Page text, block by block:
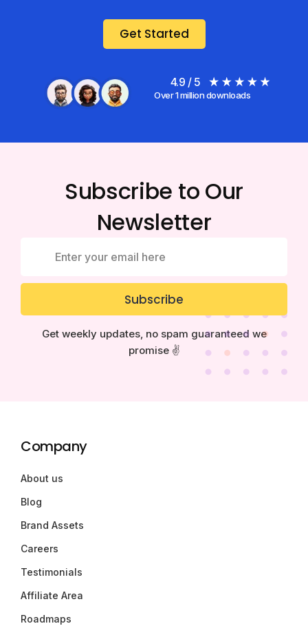
Get Started
4.9 / 5
Over 1 million downloads
Subscribe to Our
Newsletter
Subscribe
Get weekly updates, no spam guaranteed we
promise ✌️
Company
About us
Blog
Brand Assets
Careers
Testimonials
Affiliate Area
Roadmaps